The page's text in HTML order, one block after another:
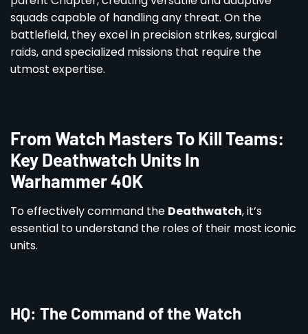
squads capable of handling any threat. On the
battlefield, they excel in precision strikes, surgical
raids, and specialized missions that require the
utmost expertise.
From Watch Masters To Kill Teams:
Key Deathwatch Units In
Warhammer 40K
To effectively command the Deathwatch, it’s
essential to understand the roles of their most iconic
units.
HQ: The Command of the Watch